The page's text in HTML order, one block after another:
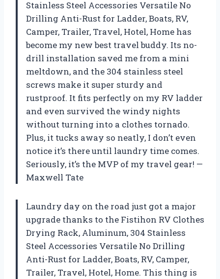
Stainless Steel Accessories Versatile No
Drilling Anti-Rust for Ladder, Boats, RV,
Camper, Trailer, Travel, Hotel, Home has
become my new best travel buddy. Its no-
drill installation saved me from a mini
meltdown, and the 304 stainless steel
screws make it super sturdy and
rustproof. It fits perfectly on my RV ladder
and even survived the windy nights
without turning into a clothes tornado.
Plus, it tucks away so neatly, I don’t even
notice it’s there until laundry time comes.
Seriously, it’s the MVP of my travel gear! —
Maxwell Tate
Laundry day on the road just got a major
upgrade thanks to the Fistihon RV Clothes
Drying Rack, Aluminum, 304 Stainless
Steel Accessories Versatile No Drilling
Anti-Rust for Ladder, Boats, RV, Camper,
Trailer, Travel, Hotel, Home. This thing is